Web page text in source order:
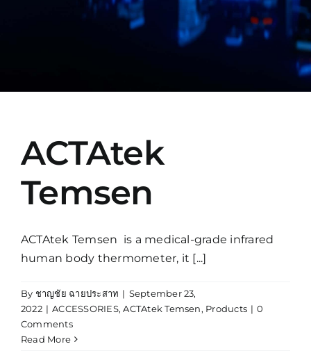
ACTAtek
Temsen
ACTAtek Temsen is a medical-grade infrared
human body thermometer, it [...]
By ชาญชัย ฉายประสาท | September 23,
2022 | ACCESSORIES,ACTAtek Temsen, Products | 0
Comments
Read More